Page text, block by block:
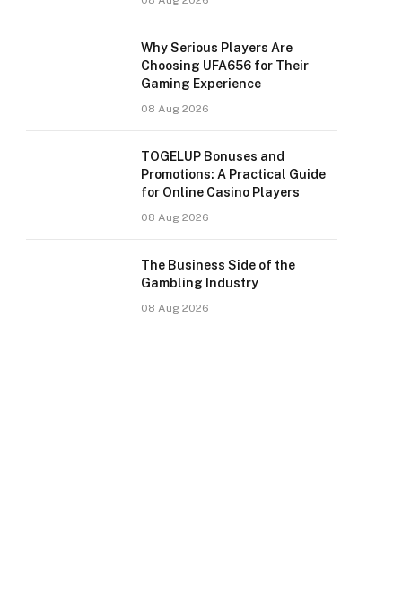
Why Serious Players Are
Choosing UFA656 for Their
Gaming Experience
08 Aug 2026
TOGELUP Bonuses and
Promotions: A Practical Guide
for Online Casino Players
08 Aug 2026
The Business Side of the
Gambling Industry
08 Aug 2026